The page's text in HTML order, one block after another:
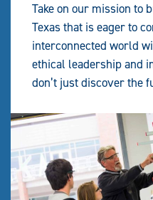
Take on our mission to
Texas that is eager to
interconnected world
ethical leadership and
don’t just discover the